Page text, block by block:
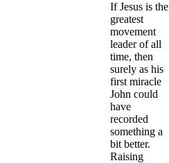
If Jesus is the
greatest
movement
leader of all
time, then
surely as his
first miracle
John could
have
recorded
something a
bit better.
Raising